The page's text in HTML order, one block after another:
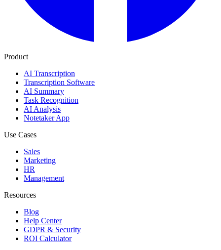
Product
AI Transcription
Transcription Software
AI Summary
Task Recognition
AI Analysis
Notetaker App
Use Cases
Sales
Marketing
HR
Management
Resources
Blog
Help Center
GDPR & Security
ROI Calculator